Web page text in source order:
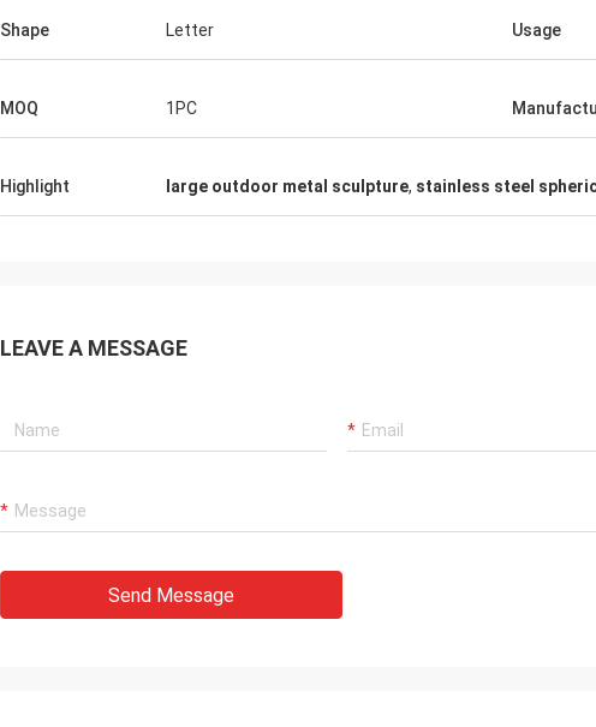
Shape Letter Usage
MOQ 1PC
Highlight large outdoor metal sculpture, stainless steel
LEAVE A MESSAGE
Send Message